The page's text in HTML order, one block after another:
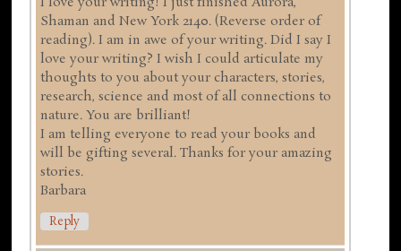
Shaman and New York 2140. (Reverse order of
reading). I am in awe of your writing. Did I say I
love your writing? I wish I could articulate my
thoughts to you about your characters, stories,
research, science and most of all connections to
nature. You are brilliant!
I am telling everyone to read your books and
will be gifting several. Thanks for your amazing
stories.
Barbara
Reply